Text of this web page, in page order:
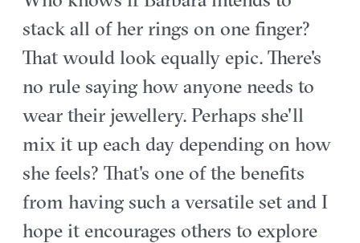
stack all of her rings on one finger?
That would look equally epic. There's
no rule saying how anyone needs to
wear their jewellery. Perhaps she'll
mix it up each day depending on how
she feels? That's one of the benefits
from having such a versatile set and I
hope it encourages others to explore